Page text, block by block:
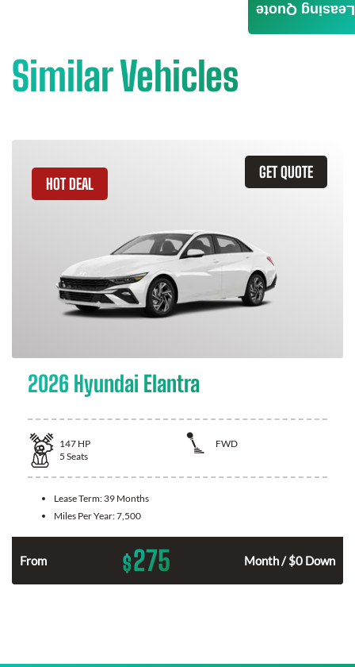
Similar Vehicles
GET QUOTE
HOT DEAL
2026 Hyundai Elantra
147 HP
FWD
5 Seats
Lease Term: 39 Months
Miles Per Year:7,500
From $275 Month / $0 Down
Leasing Quote